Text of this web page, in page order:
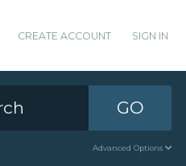
CREATE ACCOUNT SIGN IN
GO
Advanced Options